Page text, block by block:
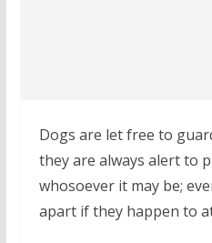
Dogs are let free to
they are always alert to
whosoever it may be;
apart if they happen to